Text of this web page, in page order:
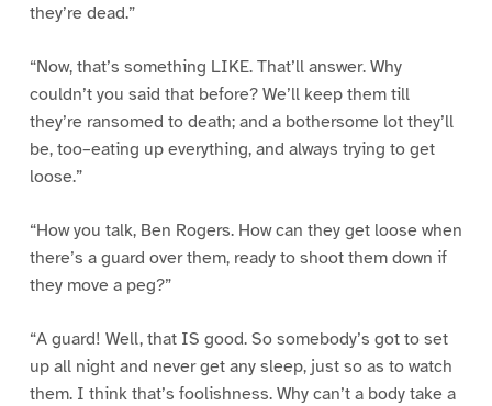
they’re dead.”
“Now, that’s something LIKE. That’ll answer. Why
couldn’t you said that before? We’ll keep them till
they’re ransomed to death; and a bothersome lot they’ll
be, too–eating up everything, and always trying to get
loose.”
“How you talk, Ben Rogers. How can they get loose when
there’s a guard over them, ready to shoot them down if
they move a peg?”
“A guard! Well, that IS good. So somebody’s got to set
up all night and never get any sleep, just so as to watch
them. I think that’s foolishness. Why can’t a body take a